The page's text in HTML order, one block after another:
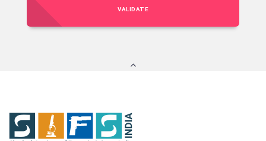
VALIDATE